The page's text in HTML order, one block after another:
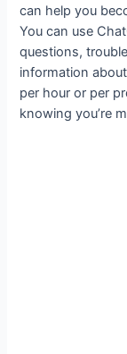
can help you
You can use
questions,
information
per hour or per
knowing you’re